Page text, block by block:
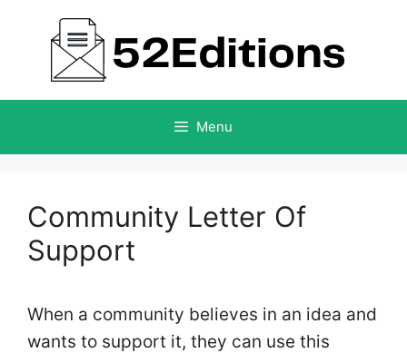
content
Menu
Community Letter Of
Support
When a community believes in an idea and
wants to support it, they can use this